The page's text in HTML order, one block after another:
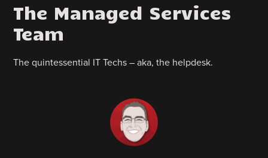
The Managed Services
Team
The quintessential IT Techs – aka, the helpdesk.